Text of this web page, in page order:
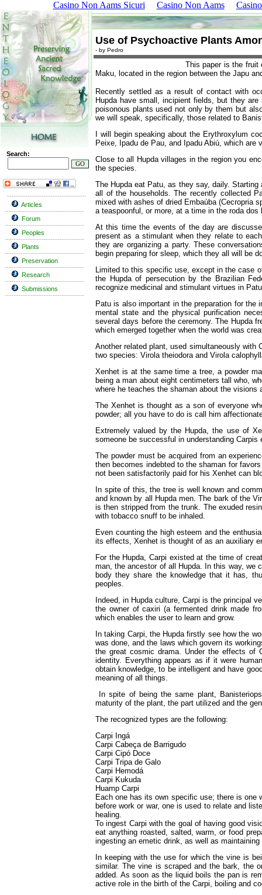
Casino Non Aams Sicuri Casino Non Aams
Search:
Articles
Forum
Peoples
Plants
Preservation
Research
Submissions
Use of Psychoactive Plants
- by Pedro
This paper is the fruit
Maku, located in the region between the Japu
Recently settled as a result of contact with
Hupda have small, incipient fields, but they
poisonous plants used not only by them but
we will speak, specifically, those related to
I will begin speaking about the Erythroxylum
Peixe, Ipadu de Pau, and Ipadu Abiú, which
Close to all Hupda villages in the region you
the species.
The Hupda eat Patu, as they say, daily.
all of the households. The recently collected
mixed with ashes of dried Embaúba (Cecropria
a teaspoonful, or more, at a time in the roda
At this time the events of the day are
present as a stimulant when they relate to
they are organizing a party. These
begin preparing for sleep, which they all will be
Limited to this specific use, except in the case
the Hupda of persecution by the Brazilian
recognize medicinal and stimulant virtues in
Patu is also important in the preparation for
mental state and the physical purification
several days before the ceremony. The Hupda
which emerged together when the world was
Another related plant, used simultaneously with
two species: Virola theiodora and Virola
Xenhet is at the same time a tree, a powder
being a man about eight centimeters tall who,
where he teaches the shaman about the
The Xenhet is thought as a son of everyone
powder; all you have to do is call him
Extremely valued by the Hupda, the use of
someone be successful in understanding Carpis
The powder must be acquired from an
then becomes indebted to the shaman for
not been satisfactorily paid for his Xenhet can
In spite of this, the tree is well known and
and known by all Hupda men. The bark of the
is then stripped from the trunk. The exuded
with tobacco snuff to be inhaled.
Even counting the high esteem and the
its effects, Xenhet is thought of as an auxiliary
For the Hupda, Carpi existed at the time of
man, the ancestor of all Hupda. In this way, we
body they share the knowledge that it has,
peoples.
Indeed, in Hupda culture, Carpi is the principal
the owner of caxiri (a fermented drink made
which enables the user to learn and grow.
In taking Carpi, the Hupda firstly see how the
was done, and the laws which govern its
the great cosmic drama. Under the effects of
identity. Everything appears as if it were
obtain knowledge, to be intelligent and have
meaning of all things.
In spite of being the same plant,
maturity of the plant, the part utilized and the
The recognized types are the following:
Carpi Ingá
Carpi Cabeça de Barrigudo
Carpi Cipó Doce
Carpi Tripa de Galo
Carpi Hemodá
Carpi Kukuda
Huamp Carpi
Each one has its own specific use; there is one
before work or war, one is used to relate and
healing.
To ingest Carpi with the goal of having good
eat anything roasted, salted, warm, or food
ingesting an emetic drink, as well as
In keeping with the use for which the vine is
similar. The vine is scraped and the bark, the
added. As soon as the liquid boils the pan is
active role in the birth of the Carpi, boiling and